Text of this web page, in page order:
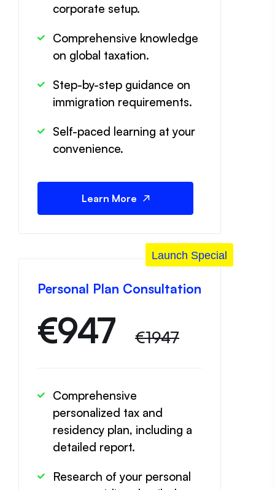
corporate setup.
Comprehensive knowledge
on global taxation.
Step-by-step guidance on
immigration requirements.
Self-paced learning at your
convenience.
Learn More
Personal Plan Consultation
€947 €1947
Comprehensive
personalized tax and
residency plan, including a
detailed report.
Research of your personal
Launch Special